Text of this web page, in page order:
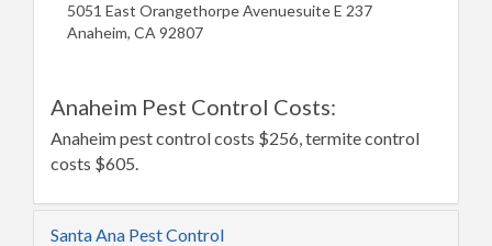
5051 East Orangethorpe Avenuesuite E 237
Anaheim, CA 92807
Anaheim Pest Control Costs:
Anaheim pest control costs $256, termite control
costs $605.
Santa Ana Pest Control